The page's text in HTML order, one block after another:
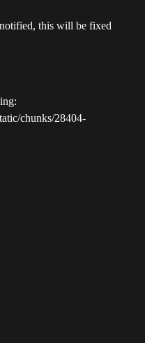
this will be fixed
chunks/28404-